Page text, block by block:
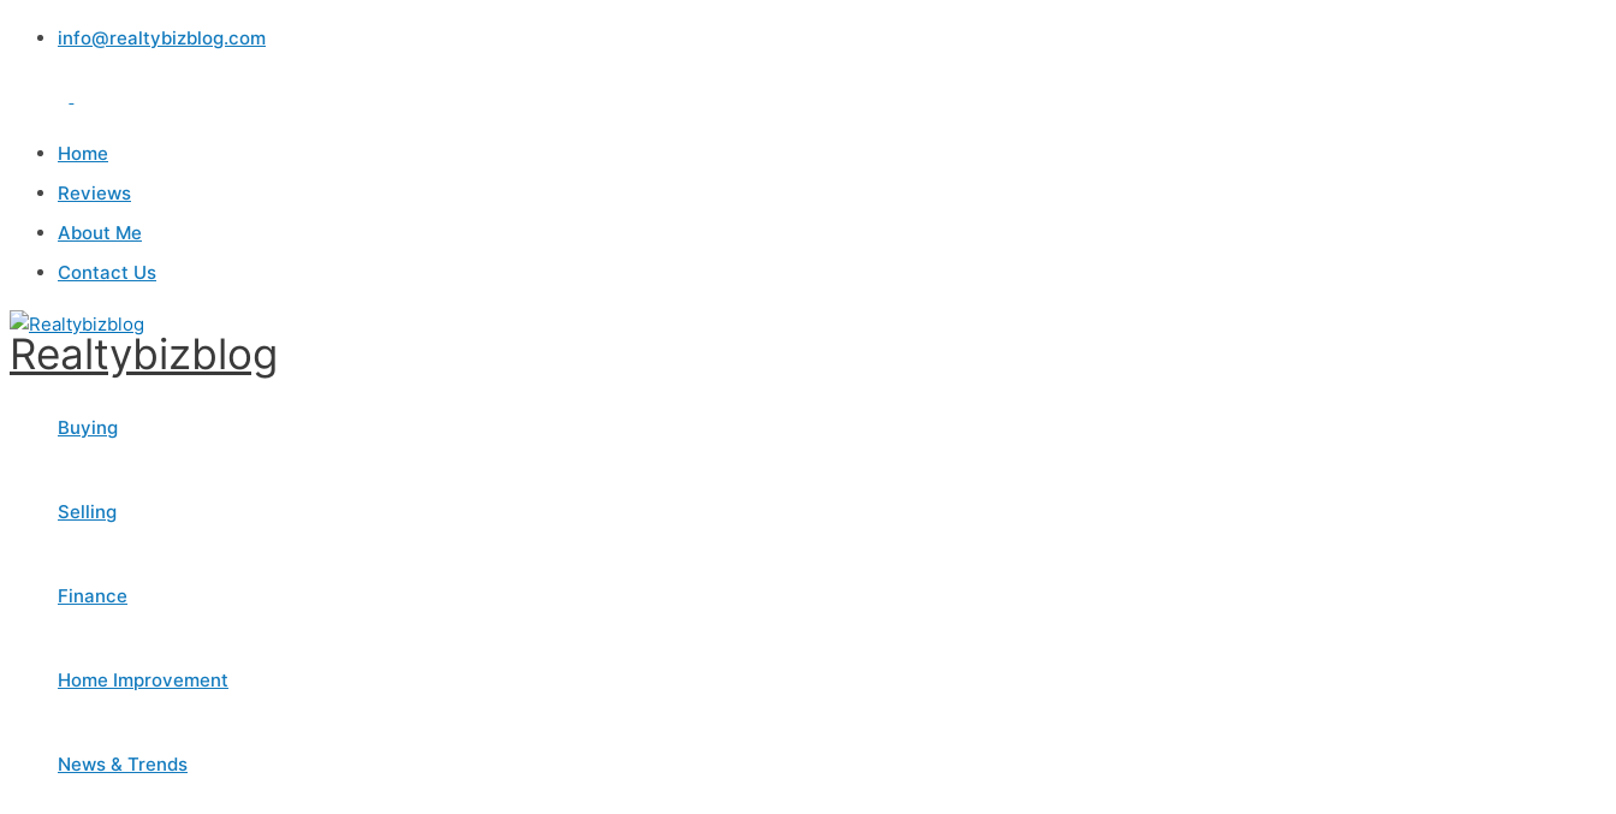
Skip
info@realtybizblog.com
Home
Reviews
About Me
Contact Us
Realtybizblog
Buying
Selling
Finance
Home Improvement
News & Trends